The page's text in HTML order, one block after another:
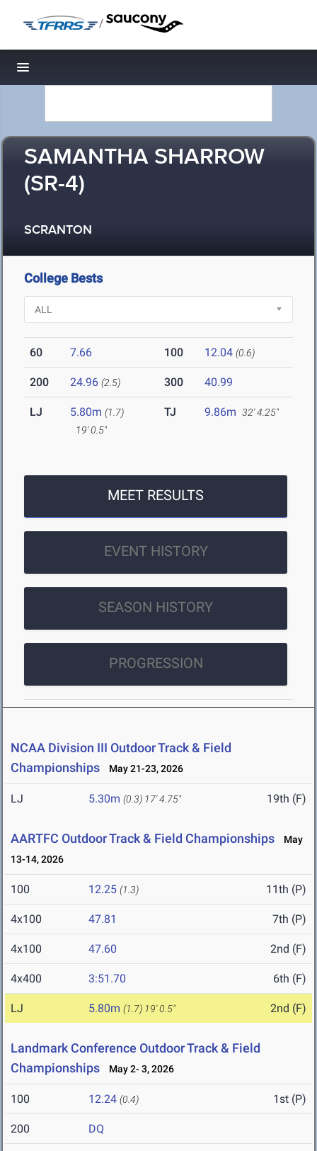
/
Toggle navigation
SAMANTHA SHARROW
(SR-4)
SCRANTON
College Bests
60 7.66 100 12.04 (0.6)
200 24.96 (2.5) 300 40.99
LJ 5.80m (1.7)
19' 0.5"
TJ 9.86m 32' 4.25"
MEET RESULTS
EVENT HISTORY
SEASON HISTORY
PROGRESSION
NCAA Division III Outdoor Track & Field
Championships
May 21-23, 2026
LJ 5.30m (0.3) 17' 4.75" 19th (F)
AARTFC Outdoor Track & Field Championships
May
13-14, 2026
100 12.25 (1.3) 11th (P)
4x100 47.81 7th (P)
4x100 47.60 2nd (F)
4x400 3:51.70 6th (F)
LJ 5.80m (1.7) 19' 0.5" 2nd (F)
Landmark Conference Outdoor Track & Field
Championships
May 2- 3, 2026
100 12.24 (0.4) 1st (P)
200 DQ